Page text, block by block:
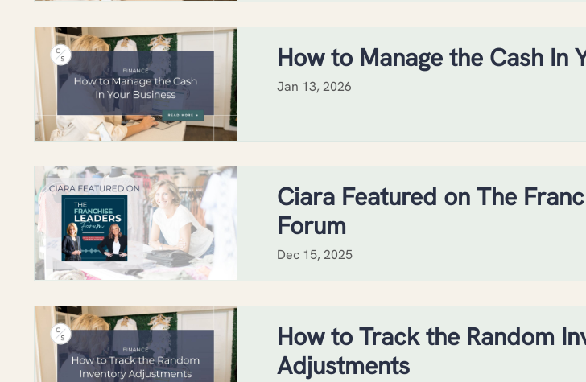
How to Manage the Cash In
Jan 13, 2026
Ciara Featured on The
Forum
Dec 15, 2025
How to Track the Random
Adjustments